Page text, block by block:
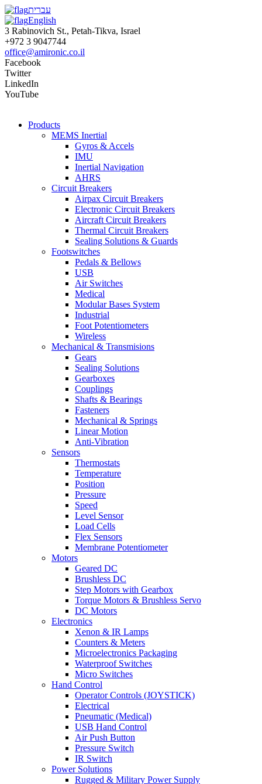
עברית
English
3 Rabinovich St., Petah-Tikva, Israel
+972 3 9047744
office@amironic.co.il
Facebook
Twitter
LinkedIn
YouTube
Products
MEMS Inertial
Gyros & Accels
IMU
Inertial Navigation
AHRS
Circuit Breakers
Airpax Circuit Breakers
Electronic Circuit Breakers
Aircraft Circuit Breakers
Thermal Circuit Breakers
Sealing Solutions & Guards
Footswitches
Pedals & Bellows
USB
Air Switches
Medical
Modular Bases System
Industrial
Foot Potentiometers
Wireless
Mechanical & Transmisions
Gears
Sealing Solutions
Gearboxes
Couplings
Shafts & Bearings
Fasteners
Mechanical & Springs
Linear Motion
Anti-Vibration
Sensors
Thermostats
Temperature
Position
Pressure
Speed
Level Sensor
Load Cells
Flex Sensors
Membrane Potentiometer
Motors
Geared DC
Brushless DC
Step Motors with Gearbox
Torque Motors & Brushless Servo
DC Motors
Electronics
Xenon & IR Lamps
Counters & Meters
Microelectronics Packaging
Waterproof Switches
Micro Switches
Hand Control
Operator Controls (JOYSTICK)
Electrical
Pneumatic (Medical)
USB Hand Control
Air Push Button
Pressure Switch
IR Switch
Power Solutions
Rugged & Military Power Supply